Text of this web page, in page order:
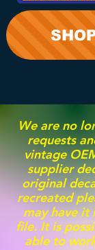
We are no
requests
vintage
supplier
original
recreated
may have it
file. It is
able to